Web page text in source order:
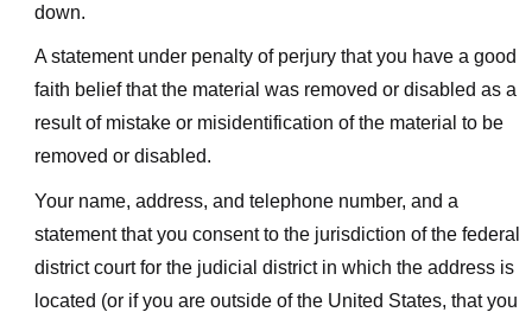
down.
A statement under penalty of perjury that you have a good
faith belief that the material was removed or disabled as a
result of mistake or misidentification of the material to be
removed or disabled.
Your name, address, and telephone number, and a
statement that you consent to the jurisdiction of the federal
district court for the judicial district in which the address is
located (or if you are outside of the United States, that you